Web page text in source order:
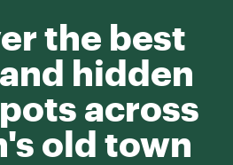
the best
hidden
across
old town